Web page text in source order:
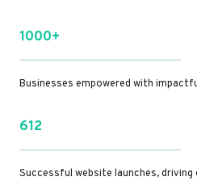
1000+
Businesses empowered with
612
Successful website launches, driving